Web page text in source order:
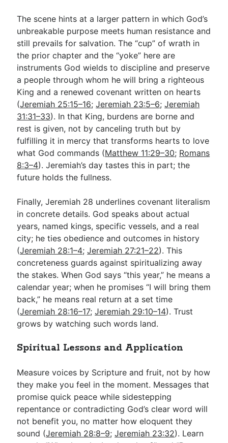
The scene hints at a larger pattern in which God’s
unbreakable purpose meets human resistance and
still prevails for salvation. The “cup” of wrath in
the prior chapter and the “yoke” here are
instruments God wields to discipline and preserve
a people through whom he will bring a righteous
King and a renewed covenant written on hearts
(Jeremiah 25:15–16;Jeremiah 23:5–6;Jeremiah
31:31–33). In that King, burdens are borne and
rest is given, not by canceling truth but by
fulfilling it in mercy that transforms hearts to love
what God commands (Matthew 11:29–30; Romans
8:3–4). Jeremiah’s day tastes this in part; the
future holds the fullness.
Finally, Jeremiah 28 underlines covenant literalism
in concrete details. God speaks about actual
years, named kings, specific vessels, and a real
city; he ties obedience and outcomes in history
(Jeremiah 28:1–4;Jeremiah 27:21–22). This
concreteness guards against spiritualizing away
the stakes. When God says “this year,” he means a
calendar year; when he promises “I will bring them
back,” he means real return at a set time
(Jeremiah 28:16–17;Jeremiah 29:10–14). Trust
grows by watching such words land.
Spiritual Lessons and Application
Measure voices by Scripture and fruit, not by how
they make you feel in the moment. Messages that
promise quick peace while sidestepping
repentance or contradicting God’s clear word will
not benefit you, no matter how eloquent they
sound (Jeremiah 28:8–9;Jeremiah 23:32). Learn